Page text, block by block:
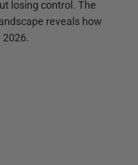
losing control. The
reveals how